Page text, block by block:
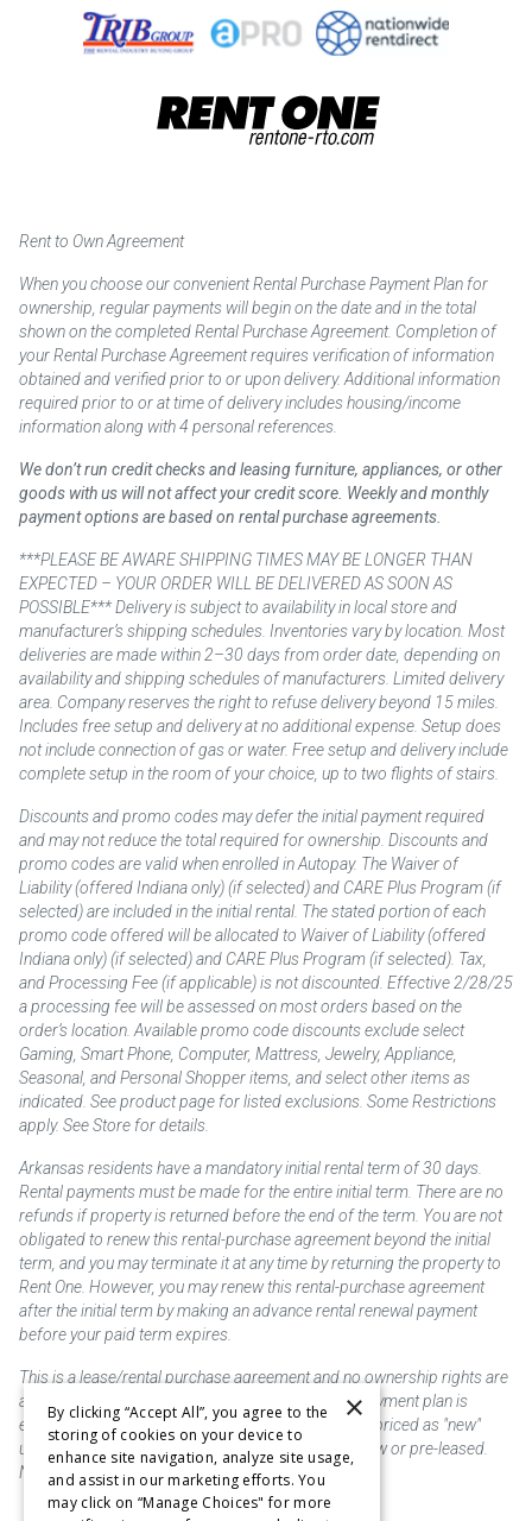
Rent to Own Agreement
When you choose our convenient Rental Purchase Payment Plan for
ownership, regular payments will begin on the date and in the total
shown on the completed Rental Purchase Agreement. Completion of
your Rental Purchase Agreement requires verification of information
obtained and verified prior to or upon delivery. Additional information
required prior to or at time of delivery includes housing/income
information along with 4 personal references.
We don’t run credit checks and leasing furniture, appliances, or other
goods with us will not affect your credit score. Weekly and monthly
payment options are based on rental purchase agreements.
***PLEASE BE AWARE SHIPPING TIMES MAY BE LONGER THAN
EXPECTED – YOUR ORDER WILL BE DELIVERED AS SOON AS
POSSIBLE*** Delivery is subject to availability in local store and
manufacturer’s shipping schedules. Inventories vary by location. Most
deliveries are made within 2–30 days from order date, depending on
availability and shipping schedules of manufacturers. Limited delivery
area. Company reserves the right to refuse delivery beyond 15 miles.
Includes free setup and delivery at no additional expense. Setup does
not include connection of gas or water. Free setup and delivery include
complete setup in the room of your choice, up to two flights of stairs.
Discounts and promo codes may defer the initial payment required
and may not reduce the total required for ownership. Discounts and
promo codes are valid when enrolled in Autopay. The Waiver of
Liability (offered Indiana only) (if selected) and CARE Plus Program (if
selected) are included in the initial rental. The stated portion of each
promo code offered will be allocated to Waiver of Liability (offered
Indiana only) (if selected) and CARE Plus Program (if selected). Tax,
and Processing Fee (if applicable) is not discounted. Effective 2/28/25
a processing fee will be assessed on most orders based on the
order’s location. Available promo code discounts exclude select
Gaming, Smart Phone, Computer, Mattress, Jewelry, Appliance,
Seasonal, and Personal Shopper items, and select other items as
indicated. See product page for listed exclusions. Some Restrictions
apply. See Store for details.
Arkansas residents have a mandatory initial rental term of 30 days.
Rental payments must be made for the entire initial term. There are no
refunds if property is returned before the end of the term. You are not
obligated to renew this rental-purchase agreement beyond the initial
term, and you may terminate it at any time by returning the property to
Rent One. However, you may renew this rental-purchase agreement
after the initial term by making an advance rental renewal payment
before your paid term expires.
This is a lease/rental purchase agreement and no ownership rights are
acquired until the total amount is paid or an early payment plan is
exercised, if available. Rent to own merchandise is priced as "new"
unless otherwise stated. Some products may be new or pre-leased.
Not responsible for typographical errors.
×
By clicking “Accept All”, you agree to the
storing of cookies on your device to
enhance site navigation, analyze site usage,
and assist in our marketing efforts. You
may click on “Manage Choices" for more